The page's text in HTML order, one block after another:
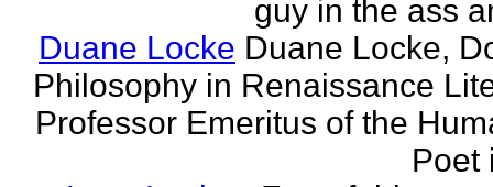
guy in the ass
Duane Locke Duane Locke,
Philosophy in Renaissance
Professor Emeritus of the
Poet